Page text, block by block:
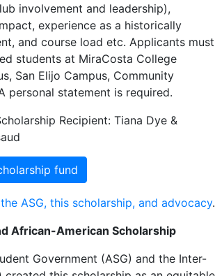
involvement and leadership),
experience as a historically
and course load etc. Applicants must
students at MiraCosta College
San Elijo Campus, Community
personal statement is required.
Recipient: Tiana Dye &
fund
ASG, this scholarship, and advocacy.
African-American Scholarship
Government (ASG) and the Inter-